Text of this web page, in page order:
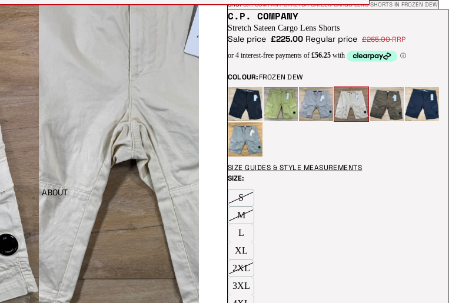
ABOUT
SHOPC.P. COMPANY STRETCH SATEEN CARGO LENS SHORTS IN FROZEN DEW
C.P. COMPANY
Stretch Sateen Cargo Lens Shorts
Sale price £225.00 Regular price £265.00RRP
COLOUR:FROZEN DEW
SIZE GUIDES & STYLE MEASUREMENTS
SIZE:
S
M
L
XL
2XL
3XL